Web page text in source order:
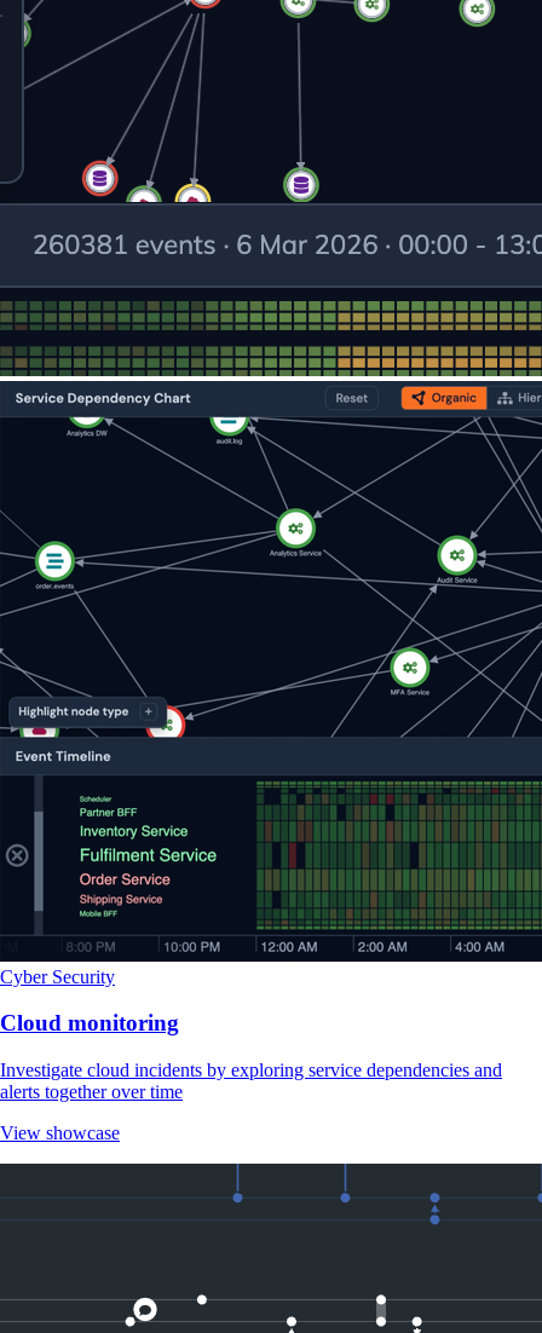
Cyber Security
Cloud monitoring
Investigate cloud incidents by exploring service dependencies and
alerts together over time
View showcase